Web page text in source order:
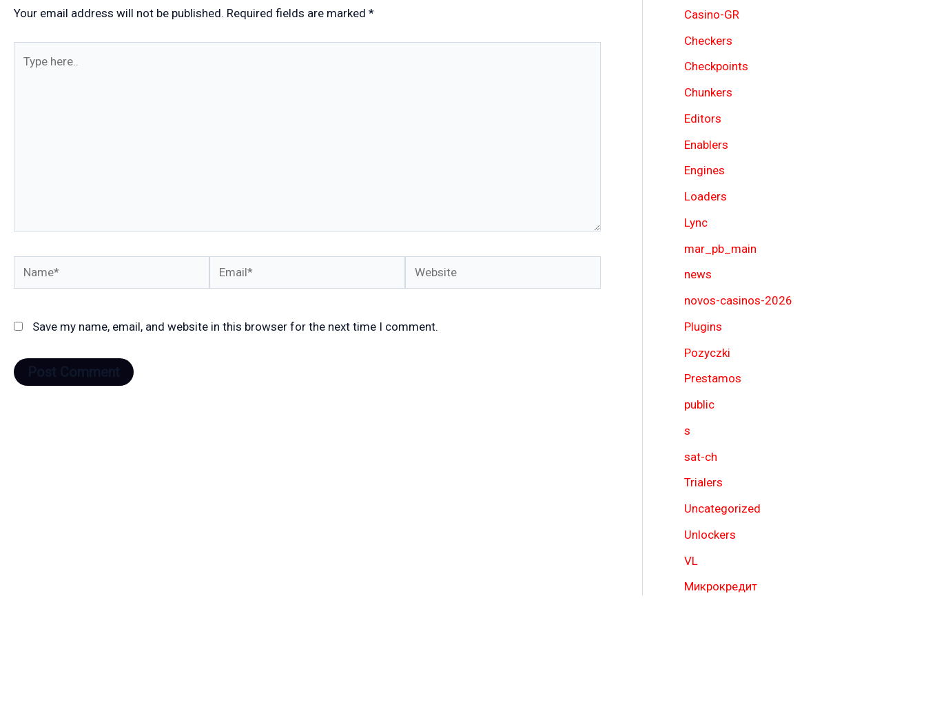
Your email address will not be published. Required fields are marked *
Name* Email* Website
Save my name, email, and website in this browser for the next time I comment.
Casino-GR
Checkers
Checkpoints
Chunkers
Editors
Enablers
Engines
Loaders
Lync
mar_pb_main
news
novos-casinos-2026
Plugins
Pozyczki
Prestamos
public
s
sat-ch
Trialers
Uncategorized
Unlockers
VL
Микрокредит